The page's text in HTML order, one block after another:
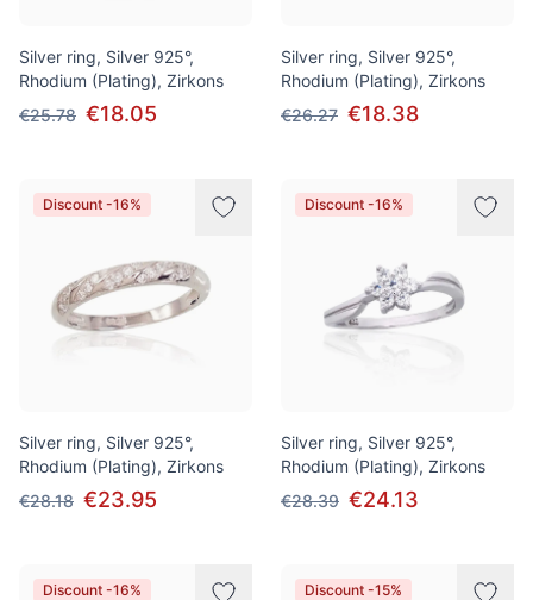
Silver ring, Silver 925°,
Rhodium (Plating), Zirkons
€25.78 €18.05
Silver ring, Silver 925°,
Rhodium (Plating), Zirkons
€26.27 €18.38
Discount -16%
Silver ring, Silver 925°,
Rhodium (Plating), Zirkons
€28.18 €23.95
Discount -16%
Silver ring, Silver 925°,
Rhodium (Plating), Zirkons
€28.39 €24.13
Discount -16% Discount -15%